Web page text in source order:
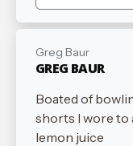
Greg Baur
GREG BAUR
Boated of
shorts I wore to
lemon juice